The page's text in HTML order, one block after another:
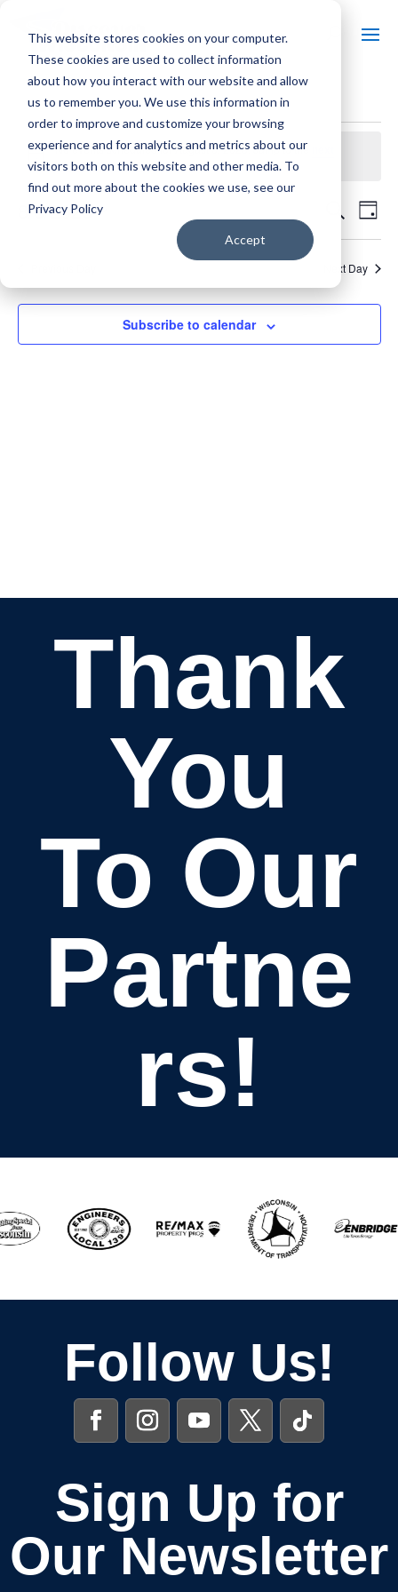
This website stores cookies on your computer.
These cookies are used to collect information
about how you interact with our website and allow
us to remember you. We use this information in
order to improve and customize your browsing
experience and for analytics and metrics about our
visitors both on this website and other media. To
find out more about the cookies we use, see our
Privacy Policy
Accept
EVENTS
FOR
AUGUST
6,
Notice
No events scheduled for August 6, 2026. Jump to the
upcoming events.
AND
Search
Day
8/6/2026
Next Day
Subscribe to calendar
Thank
You
To Our
Partne
rs!
Follow Us!
Sign Up for
Our Newsletter